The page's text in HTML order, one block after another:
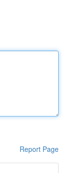
Report Page